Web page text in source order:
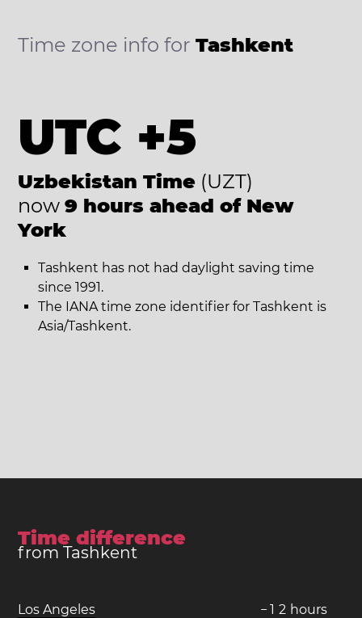
Time zone info forTashkent
UTC +5
Uzbekistan Time (UZT)
now 9 hours ahead of New
York
Tashkent has not had daylight saving time
since 1991.
The IANA time zone identifier for Tashkent is
Asia/Tashkent.
Time difference
from Tashkent
Los Angeles − 1 2 hours